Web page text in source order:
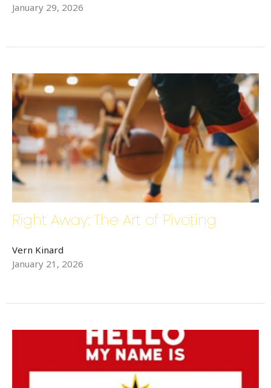
January 29, 2026
Right Away: The Art of Pivoting
Vern Kinard
January 21, 2026
Get news from Bethlehem Lutheran Church in your
First Name
Last Name
Phone
Church E-Mails from: Bethlehem Lutheran Church, 1686 6th Street SE,
SafeUnsubscribe® link, found at the bottom of every email.Emails are
serviced by Constant Contact.
Sign up!